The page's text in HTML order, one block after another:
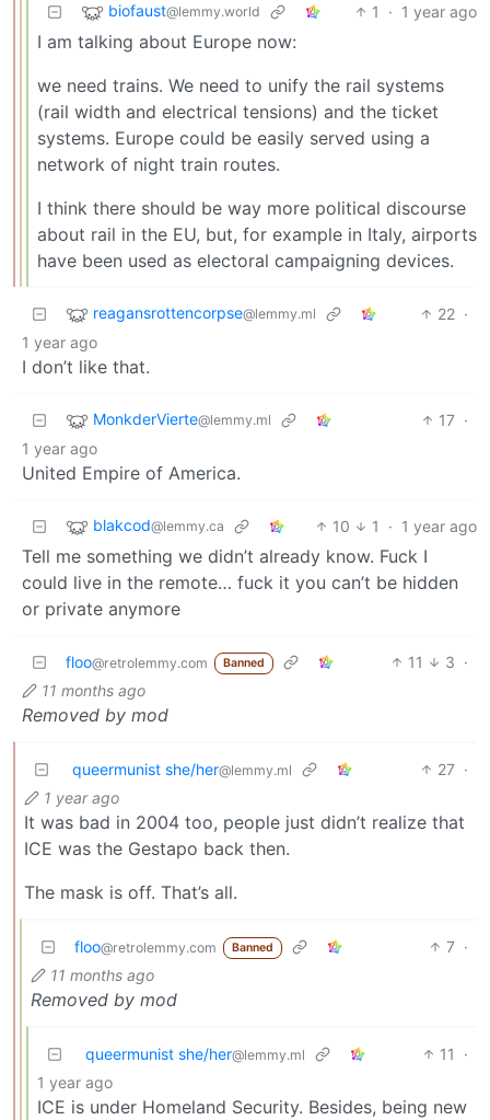
biofaust@lemmy.world 1 · 1 year ago
I am talking about Europe now:
we need trains. We need to unify the rail systems
(rail width and electrical tensions) and the ticket
systems. Europe could be easily served using a
network of night train routes.
I think there should be way more political discourse
about rail in the EU, but, for example in Italy, airports
have been used as electoral campaigning devices.
reagansrottencorpse@lemmy.ml 22 ·
1 year ago
I don’t like that.
MonkderVierte@lemmy.ml 17 ·
1 year ago
United Empire of America.
blakcod@lemmy.ca 10 1 · 1 year ago
Tell me something we didn’t already know. Fuck I
could live in the remote… fuck it you can’t be hidden
or private anymore
floo@retrolemmy.com Banned 11 3 ·
11 months ago
Removed by mod
queermunist she/her@lemmy.ml 27 ·
1 year ago
It was bad in 2004 too, people just didn’t realize that
ICE was the Gestapo back then.
The mask is off. That’s all.
floo@retrolemmy.com Banned 7 ·
11 months ago
Removed by mod
queermunist she/her@lemmy.ml 11
·
1 year ago
ICE is under Homeland Security. Besides, being new